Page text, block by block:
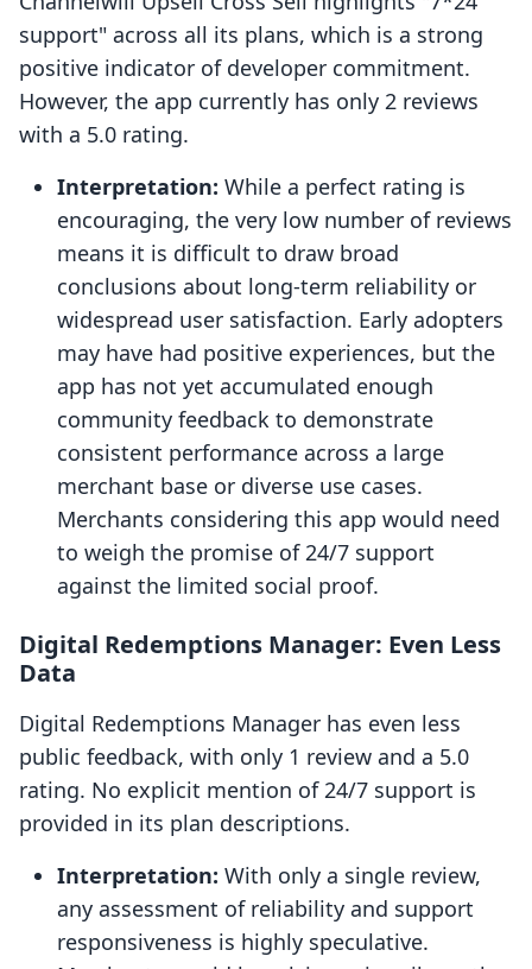
support" across all its plans, which is a strong
positive indicator of developer commitment.
However, the app currently has only 2 reviews
with a 5.0 rating.
Interpretation: While a perfect rating is
encouraging, the very low number of reviews
means it is difficult to draw broad
conclusions about long-term reliability or
widespread user satisfaction. Early adopters
may have had positive experiences, but the
app has not yet accumulated enough
community feedback to demonstrate
consistent performance across a large
merchant base or diverse use cases.
Merchants considering this app would need
to weigh the promise of 24/7 support
against the limited social proof.
Digital Redemptions Manager: Even Less
Data
Digital Redemptions Manager has even less
public feedback, with only 1 review and a 5.0
rating. No explicit mention of 24/7 support is
provided in its plan descriptions.
Interpretation: With only a single review,
any assessment of reliability and support
responsiveness is highly speculative.